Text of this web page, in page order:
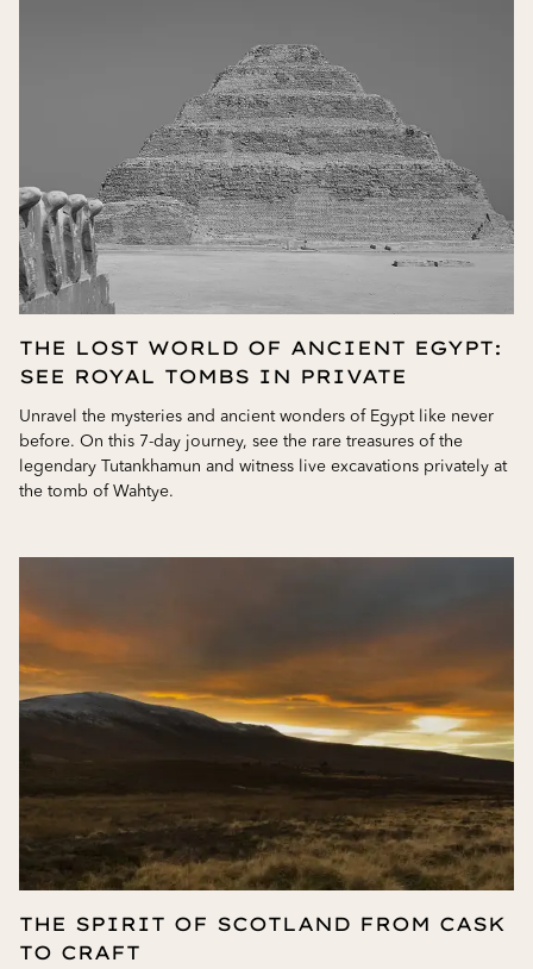
THE LOST WORLD OF ANCIENT EGYPT:
SEE ROYAL TOMBS IN PRIVATE
Unravel the mysteries and ancient wonders of Egypt like never
before. On this 7-day journey, see the rare treasures of the
legendary Tutankhamun and witness live excavations privately at
the tomb of Wahtye.
THE SPIRIT OF SCOTLAND FROM CASK
TO CRAFT